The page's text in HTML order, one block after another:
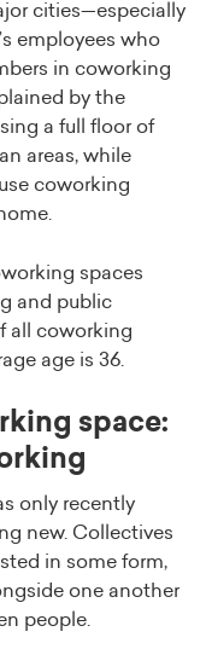
cities—especially
employees who
in coworking
by the
a full floor of
areas, while
coworking
spaces
and public
all coworking
age is 36.
space:
only recently
new. Collectives
in some form,
one another
people.